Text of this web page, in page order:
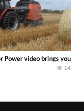
tradition! We
Power video brings you
14